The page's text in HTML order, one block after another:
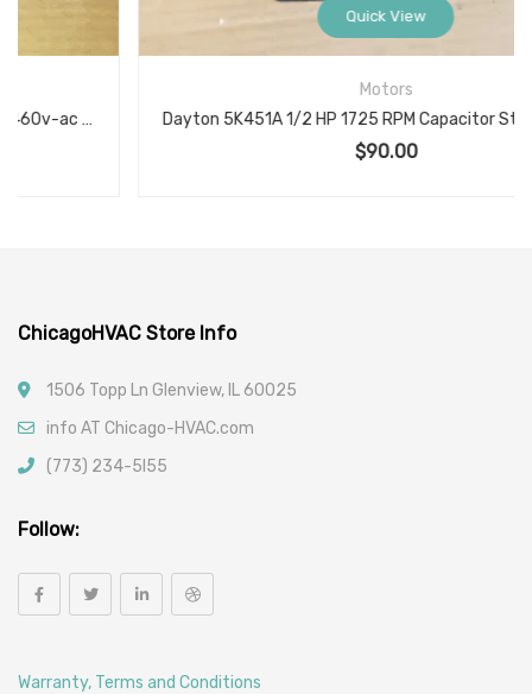
Dayton 5K451A 1/2 HP 1725 RPM Capacitor Start A.C. Motor KS60CAN-2067
ChicagoHVAC Store Info
1506 Topp Ln Glenview, IL 60025
info AT Chicago-HVAC.com
(773) 234-5l55
Follow:
Warranty, Terms and Conditions